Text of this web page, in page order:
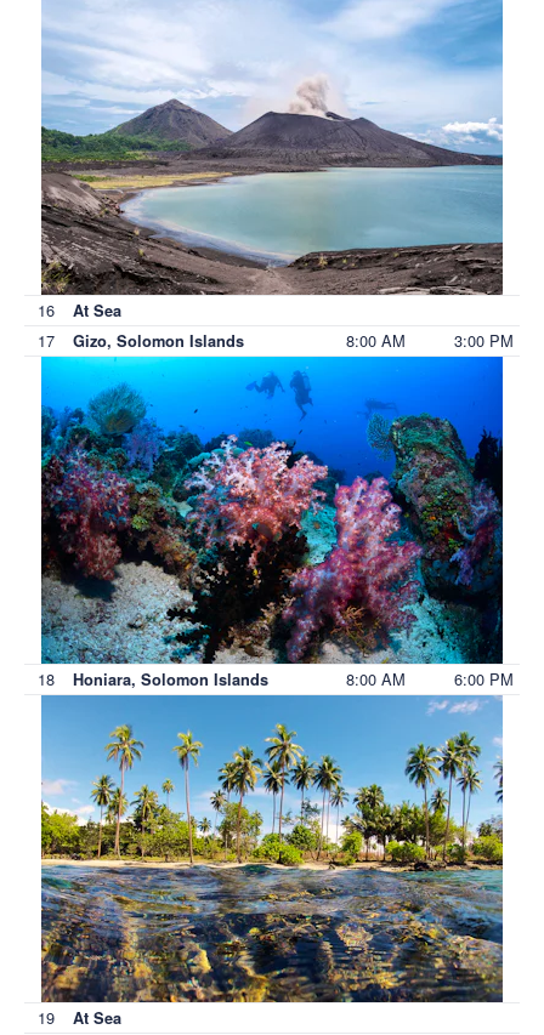
16 At Sea
17 Gizo, Solomon Islands 8:00 AM 3:00 PM
18 Honiara, Solomon Islands 8:00 AM 6:00 PM
19 At Sea